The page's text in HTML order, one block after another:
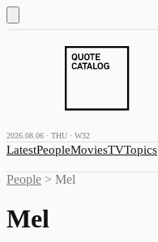
2026.08.06 · THU · W32
LatestPeopleMoviesTVTopics
People > Mel
Mel